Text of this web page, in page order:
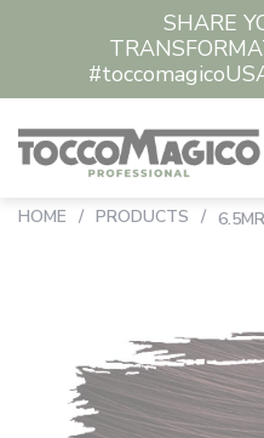
SHARE
HOME / PRODUCTS /